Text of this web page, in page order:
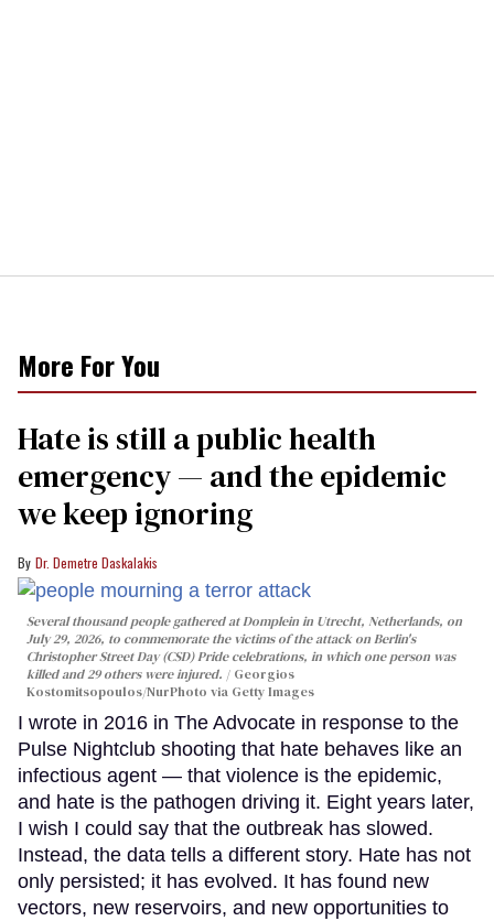
More For You
Hate is still a public health
emergency — and the epidemic
we keep ignoring
Dr. Demetre Daskalakis
Several thousand people gathered at Domplein in Utrecht, Netherlands, on
July 29, 2026, to commemorate the victims of the attack on Berlin's
Christopher Street Day (CSD) Pride celebrations, in which one person was
killed and 29 others were injured.
Georgios
Kostomitsopoulos/NurPhoto via Getty Images
I wrote in 2016 in The Advocate in response to the
Pulse Nightclub shooting that hate behaves like an
infectious agent — that violence is the epidemic,
and hate is the pathogen driving it. Eight years later,
I wish I could say that the outbreak has slowed.
Instead, the data tells a different story. Hate has not
only persisted; it has evolved. It has found new
vectors, new reservoirs, and new opportunities to